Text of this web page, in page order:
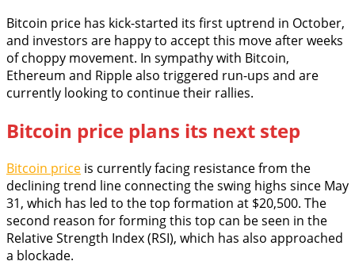
Bitcoin price has kick-started its first uptrend in October,
and investors are happy to accept this move after weeks
of choppy movement. In sympathy with Bitcoin,
Ethereum and Ripple also triggered run-ups and are
currently looking to continue their rallies.
Bitcoin price plans its next step
Bitcoin price is currently facing resistance from the
declining trend line connecting the swing highs since May
31, which has led to the top formation at $20,500. The
second reason for forming this top can be seen in the
Relative Strength Index (RSI), which has also approached
a blockade.